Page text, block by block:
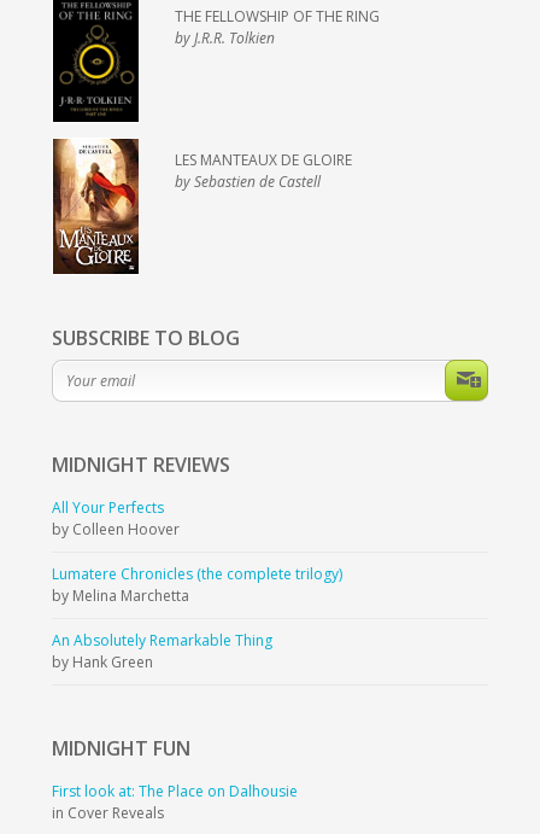
THE FELLOWSHIP OF THE RING
by J.R.R. Tolkien
LES MANTEAUX DE GLOIRE
by Sebastien de Castell
SUBSCRIBE TO BLOG
MIDNIGHT REVIEWS
All Your Perfects
by Colleen Hoover
Lumatere Chronicles (the complete trilogy)
by Melina Marchetta
An Absolutely Remarkable Thing
by Hank Green
MIDNIGHT FUN
First look at: The Place on Dalhousie
in Cover Reveals